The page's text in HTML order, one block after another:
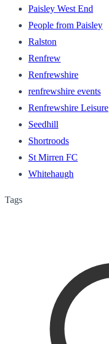
Paisley West End
People from Paisley
Ralston
Renfrew
Renfrewshire
renfrewshire events
Renfrewshire Leisure
Seedhill
Shortroods
St Mirren FC
Whitehaugh
Tags